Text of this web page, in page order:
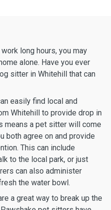
long hours, you may
alone. Have you ever
sitter in Whitehill that can
easily find local and
Whitehill to provide drop in
means a pet sitter will come
both agree on and provide
This can include
to the local park, or just
can also administer
the water bowl.
a great way to break up the